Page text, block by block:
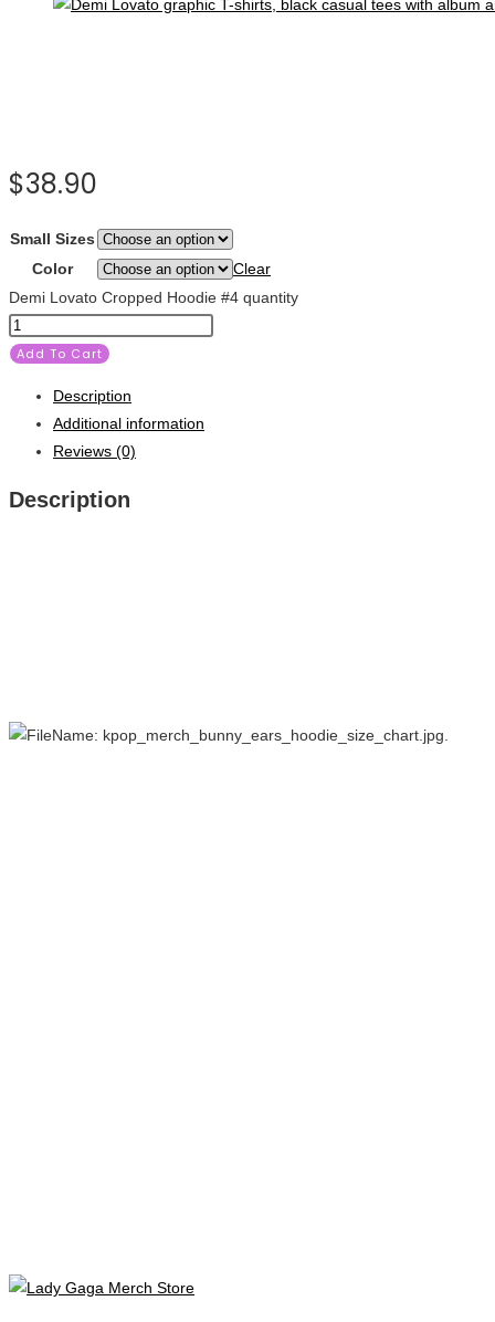
$38.90
Small Sizes
Color
Clear
Demi Lovato Cropped Hoodie #4 quantity
Add To Cart
Description
Additional information
Reviews (0)
Description